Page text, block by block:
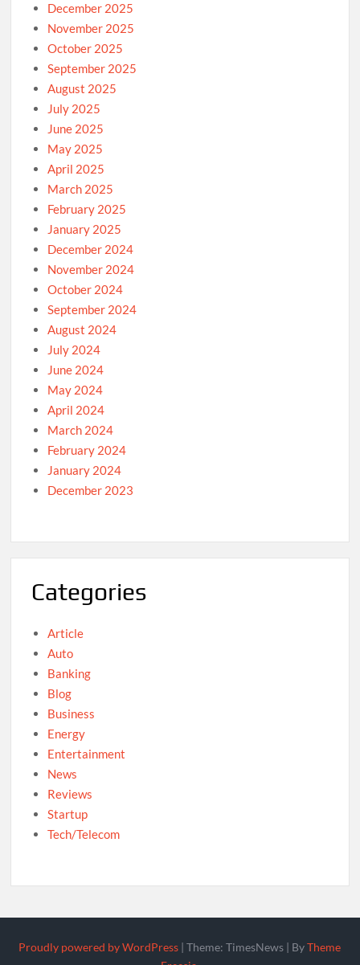
December 2025
November 2025
October 2025
September 2025
August 2025
July 2025
June 2025
May 2025
April 2025
March 2025
February 2025
January 2025
December 2024
November 2024
October 2024
September 2024
August 2024
July 2024
June 2024
May 2024
April 2024
March 2024
February 2024
January 2024
December 2023
Categories
Article
Auto
Banking
Blog
Business
Energy
Entertainment
News
Reviews
Startup
Tech/Telecom
Proudly powered by WordPress |Theme: TimesNews | ByTheme